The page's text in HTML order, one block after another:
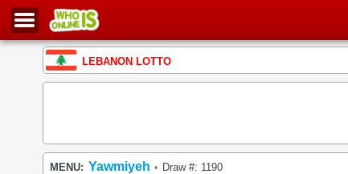
LEBANON LOTTO
MENU: Yawmiyeh • Draw #: 1190